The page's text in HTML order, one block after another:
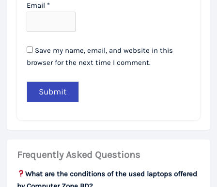
Email *
Save my name, email, and website in this
browser for the next time I comment.
Frequently Asked Questions
What are the conditions of the used laptops offered